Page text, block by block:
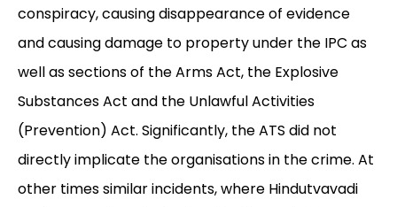
conspiracy, causing disappearance of evidence
and causing damage to property under the IPC as
well as sections of the Arms Act, the Explosive
Substances Act and the Unlawful Activities
(Prevention) Act. Significantly, the ATS did not
directly implicate the organisations in the crime. At
other times similar incidents, where Hindutvavadi